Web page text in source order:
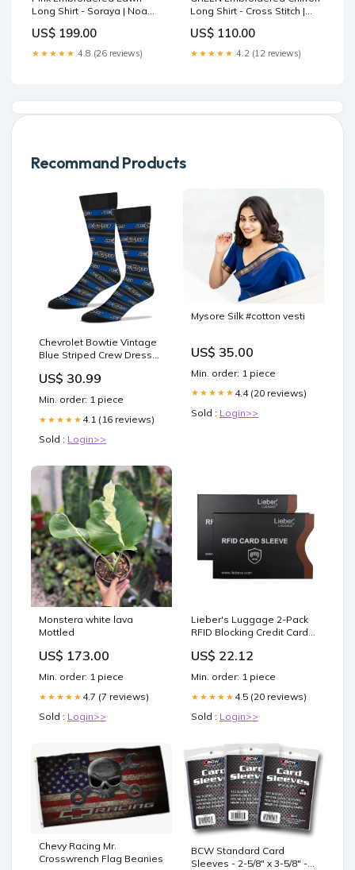
Long Shirt - Soraya | Noa
Size:L
US$ 199.00
★★★★★ 4.8 (26 reviews)
Long Shirt - Cross Stitch |
1 | SAGE SERENITY
Fabric:Chiffon
US$ 110.00
★★★★★ 4.2 (12 reviews)
Recommand Products
Chevrolet Bowtie Vintage
Blue Striped Crew Dress
US$ 30.99
Min. order: 1 piece
★★★★★ 4.1 (16 reviews)
Sold : Login>>
Mysore Silk #cotton vesti
US$ 35.00
Min. order: 1 piece
★★★★★ 4.4 (20 reviews)
Sold : Login>>
Monstera white lava
Mottled
US$ 173.00
Min. order: 1 piece
★★★★★ 4.7 (7 reviews)
Sold : Login>>
Lieber's Luggage 2-Pack
RFID Blocking Credit Card
US$ 22.12
Min. order: 1 piece
★★★★★ 4.5 (20 reviews)
Sold : Login>>
Chevy Racing Mr.
Crosswrench Flag Beanies
BCW Standard Card
Sleeves - 2-5/8" x 3-5/8" - 3